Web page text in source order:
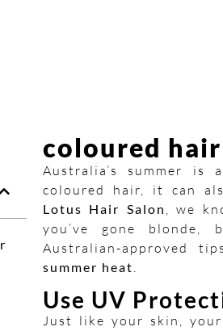
coloured
Australia’s summer
coloured hair, it can
Lotus Hair Salon , we
you’ve gone
Australian-approved
summer heat.
Use UV
Just like your skin,